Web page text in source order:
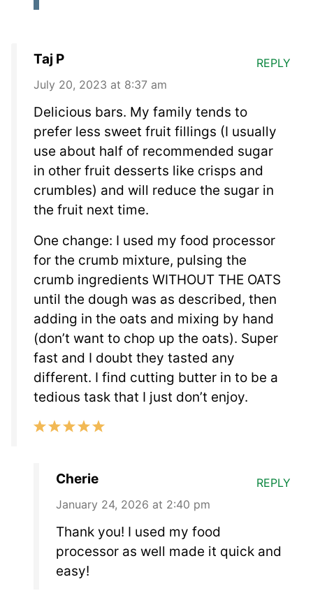
Taj P
July 20, 2023 at 8:37 am
Delicious bars. My family tends to
prefer less sweet fruit fillings (I usually
use about half of recommended sugar
in other fruit desserts like crisps and
crumbles) and will reduce the sugar in
the fruit next time.
One change: I used my food processor
for the crumb mixture, pulsing the
crumb ingredients WITHOUT THE OATS
until the dough was as described, then
adding in the oats and mixing by hand
(don’t want to chop up the oats). Super
fast and I doubt they tasted any
different. I find cutting butter in to be a
tedious task that I just don’t enjoy.
REPLY
Cherie
January 24, 2026 at 2:40 pm
Thank you! I used my food
processor as well made it quick and
easy!
REPLY